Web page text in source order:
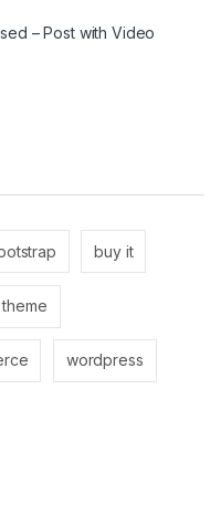
– Post with Video
buy it
theme
wordpress